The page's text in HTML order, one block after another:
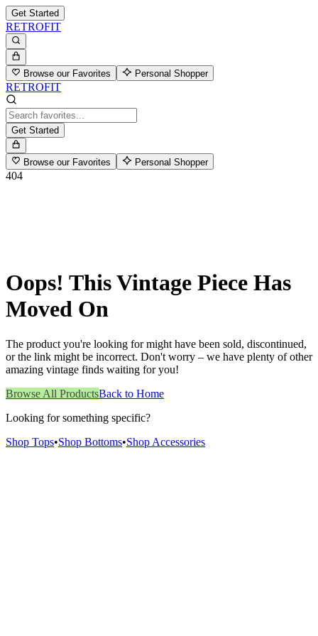
Get Started
RETROFIT
Browse our Favorites Personal Shopper
RETROFIT
Get Started
Browse our Favorites Personal Shopper
404
Oops! This Vintage Piece Has
Moved On
The product you're looking for might have been sold, discontinued,
or the link might be incorrect. Don't worry – we have plenty of other
amazing vintage finds waiting for you!
Browse All ProductsBack to Home
Looking for something specific?
Shop Tops•Shop Bottoms•Shop Accessories